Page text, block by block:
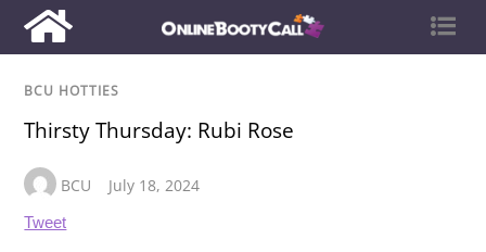
BCU HOTTIES
Thirsty Thursday: Rubi Rose
BCU July 18, 2024
Tweet